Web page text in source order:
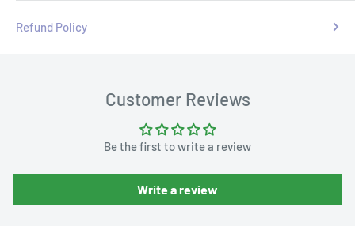
Refund Policy
Customer Reviews
Be the first to write a review
Write a review